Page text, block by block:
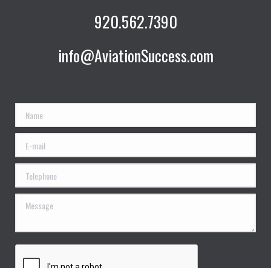
920.562.7390
info@AviationSuccess.com
Name
E-mail
Telephone
Message